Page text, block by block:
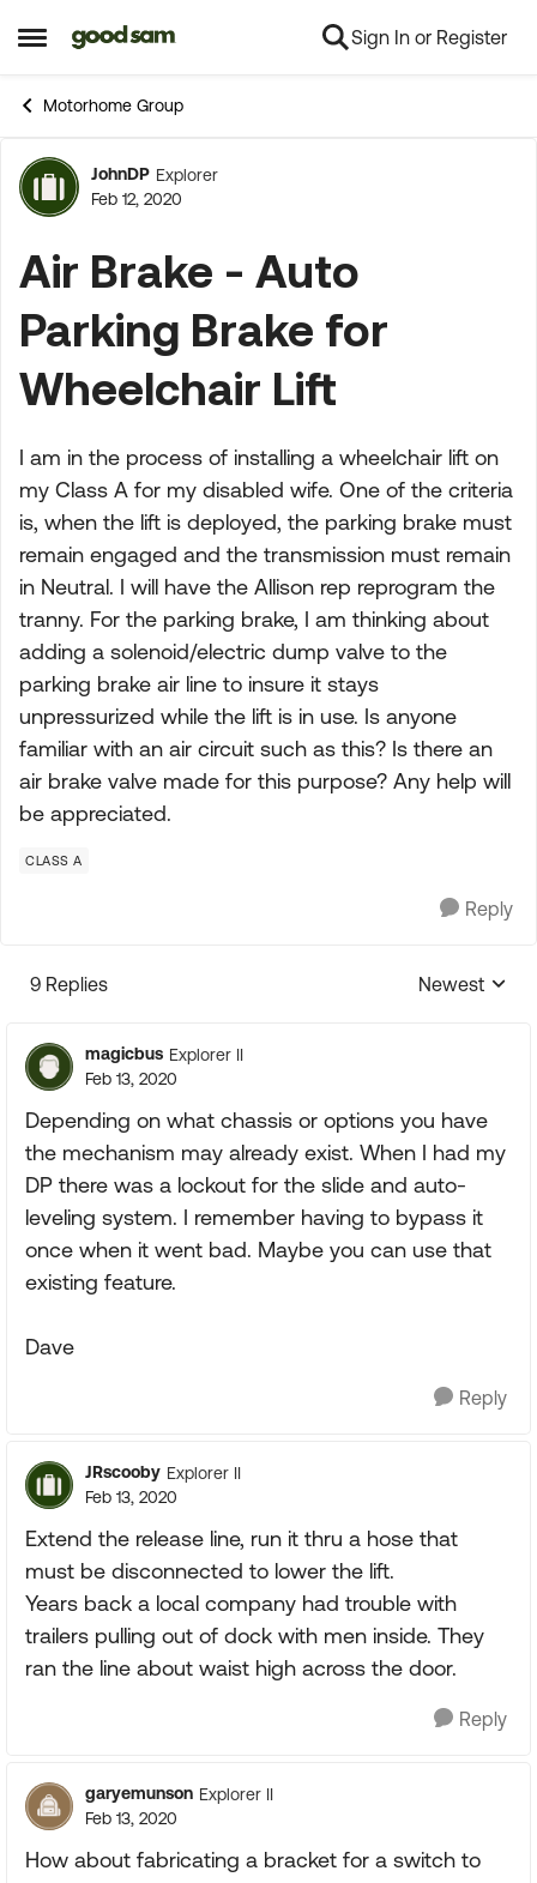
Open Side Menu
Skip to content Sign In or Register
Motorhome Group
Forum Discussion
JohnDP Explorer
Feb 12, 2020
Air Brake - Auto
Parking Brake for
Wheelchair Lift
I am in the process of installing a wheelchair lift on
my Class A for my disabled wife. One of the criteria
is, when the lift is deployed, the parking brake must
remain engaged and the transmission must remain
in Neutral. I will have the Allison rep reprogram the
tranny. For the parking brake, I am thinking about
adding a solenoid/electric dump valve to the
parking brake air line to insure it stays
unpressurized while the lift is in use. Is anyone
familiar with an air circuit such as this? Is there an
air brake valve made for this purpose? Any help will
be appreciated.
CLASS A
Reply
9 Replies
Replies
Newest
magicbus Explorer II
Feb 13, 2020
Depending on what chassis or options you have
the mechanism may already exist. When I had my
DP there was a lockout for the slide and auto-
leveling system. I remember having to bypass it
once when it went bad. Maybe you can use that
existing feature.
Dave
Reply
JRscooby Explorer II
Feb 13, 2020
Extend the release line, run it thru a hose that
must be disconnected to lower the lift.
Years back a local company had trouble with
trailers pulling out of dock with men inside. They
ran the line about waist high across the door.
Reply
garyemunson Explorer II
Feb 13, 2020
How about fabricating a bracket for a switch to